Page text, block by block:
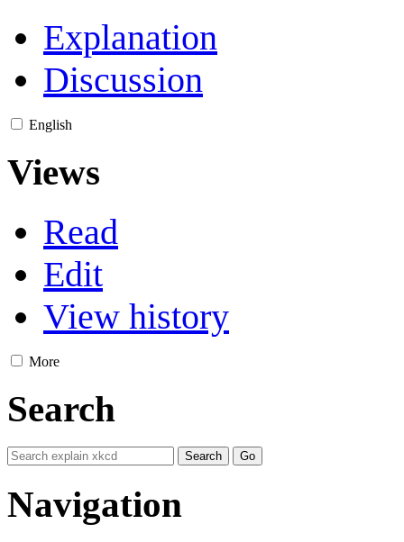
Explanation
Discussion
English
Views
Read
Edit
View history
More
Search
Navigation